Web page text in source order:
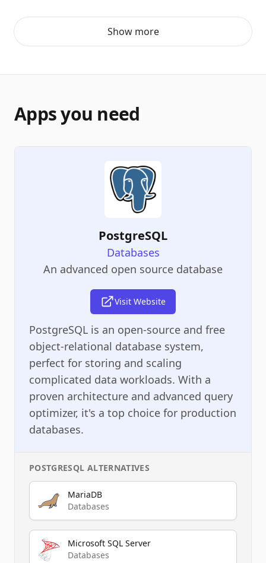
Show more
Apps you need
PostgreSQL
Databases
An advanced open source database
Visit Website
PostgreSQL is an open-source and free
object-relational database system,
perfect for storing and scaling
complicated data workloads. With a
proven architecture and advanced query
optimizer, it's a top choice for production
databases.
POSTGRESQL ALTERNATIVES
MariaDB
Databases
Microsoft SQL Server
Databases